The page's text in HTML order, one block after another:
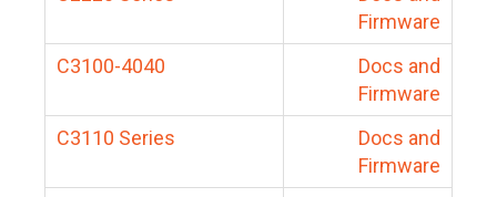
Firmware
C3100-4040
Docs and
Firmware
C3110 Series
Docs and
Firmware